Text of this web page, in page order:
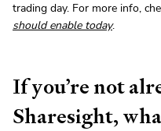
trading day. For more info,
should enable today.
If you’re not
Sharesight,